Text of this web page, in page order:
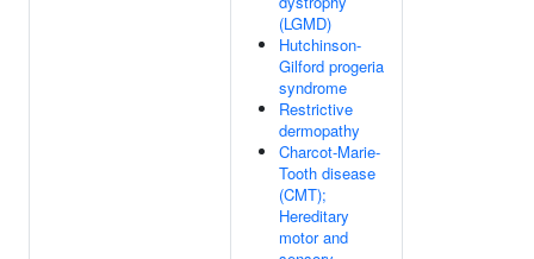
(LGMD)
Hutchinson-
Gilford progeria
syndrome
Restrictive
dermopathy
Charcot-Marie-
Tooth disease
(CMT);
Hereditary
motor and